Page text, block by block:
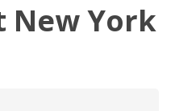
New York